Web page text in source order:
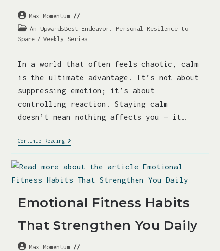
Max Momentum
An UpwardsBest Endeavor: Personal Resilence to
Spare / Weekly Series
In a world that often feels chaotic, calm
is the ultimate advantage. It’s not about
suppressing emotion; it’s about
controlling reaction. Staying calm
doesn’t mean nothing affects you — it…
Continue Reading
Emotional Fitness Habits
That Strengthen You Daily
Max Momentum